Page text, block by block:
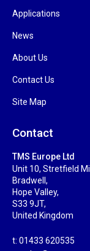
Applications
News
About Us
Contact Us
Site Map
Contact
TMS Europe Ltd
Unit 10, Stretfield
Bradwell,
Hope Valley,
S33 9JT,
United Kingdom
t: 01433 620535